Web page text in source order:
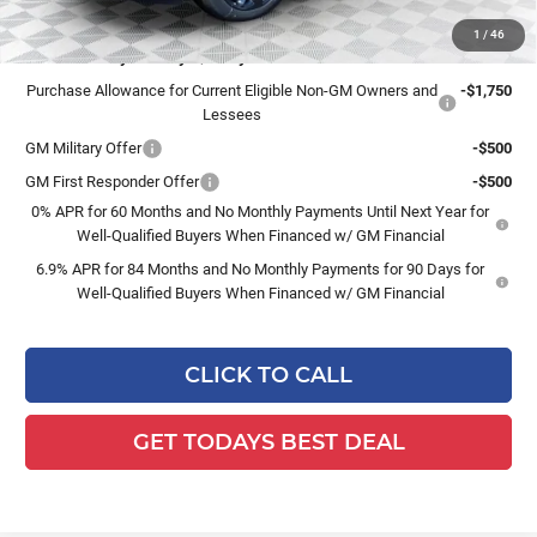
1 / 46
Add. Offers you may Qualify For:
Purchase Allowance for Current Eligible Non-GM Owners and
Lessees
-$1,750
GM Military Offer
-$500
GM First Responder Offer
-$500
0% APR for 60 Months and No Monthly Payments Until Next Year for
Well-Qualified Buyers When Financed w/ GM Financial
6.9% APR for 84 Months and No Monthly Payments for 90 Days for
Well-Qualified Buyers When Financed w/ GM Financial
CLICK TO CALL
GET TODAYS BEST DEAL